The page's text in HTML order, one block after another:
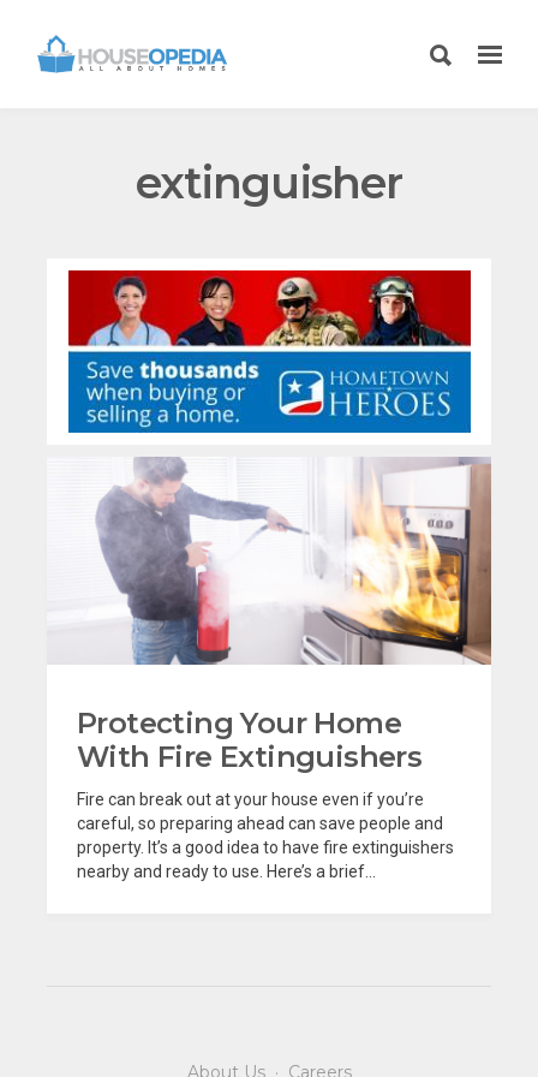
extinguisher
Protecting Your Home
With Fire Extinguishers
Fire can break out at your house even if you’re
careful, so preparing ahead can save people and
property. It’s a good idea to have fire extinguishers
nearby and ready to use. Here’s a brief...
About Us· Careers